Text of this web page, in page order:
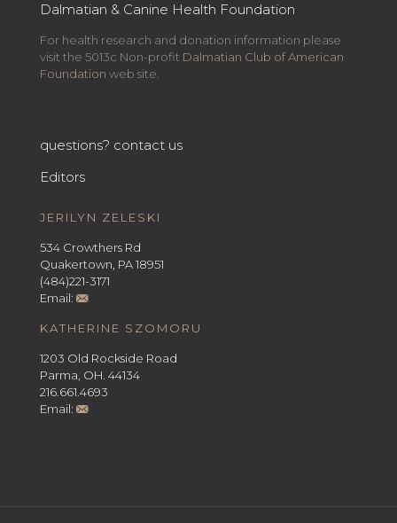
Dalmatian & Canine Health Foundation
For health research and donation information please
visit the 5013c Non-profit Dalmatian Club of American
Foundation web site.
questions? contact us
Editors
JERILYN ZELESKI
534 Crowthers Rd
Quakertown, PA 18951
(484)221-3171
Email:
KATHERINE SZOMORU
1203 Old Rockside Road
Parma, OH. 44134
216.661.4693
Email: